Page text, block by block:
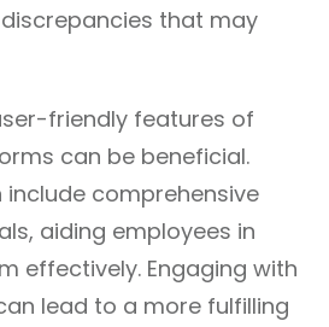
that may
friendly features of
can be beneficial.
comprehensive
aiding employees in
effectively. Engaging with
lead to a more fulfilling